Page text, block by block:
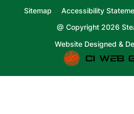
Sitemap Accessibility
@ Copyright 2026
Website Designed &